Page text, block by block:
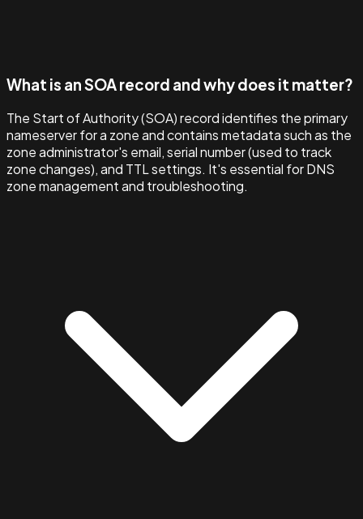
What is an SOA record and why does it matter?
The Start of Authority (SOA) record identifies the primary
nameserver for a zone and contains metadata such as the
zone administrator's email, serial number (used to track
zone changes), and TTL settings. It's essential for DNS
zone management and troubleshooting.